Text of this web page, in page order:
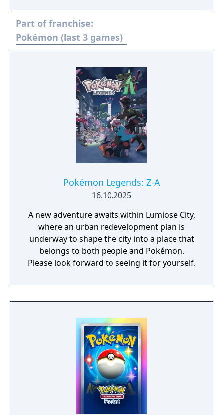
of it is actually in the sea! Attend lessons,
mingle with the local students and
experience a new school life that's anything
but ordinary. - You need to have completed
The Teal Mask to access the main story of
Part 2: The Indigo Disk.
Part of franchise:
Pokémon (last 3 games)
Pokémon Legends: Z-A
16.10.2025
A new adventure awaits within Lumiose City,
where an urban redevelopment plan is
underway to shape the city into a place that
belongs to both people and Pokémon.
Please look forward to seeing it for yourself.​​